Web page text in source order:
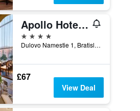
Apollo Hotel Bratislava
4 stars
Dulovo Namestie 1, Bratislava, Slovakia
£67
View Deal